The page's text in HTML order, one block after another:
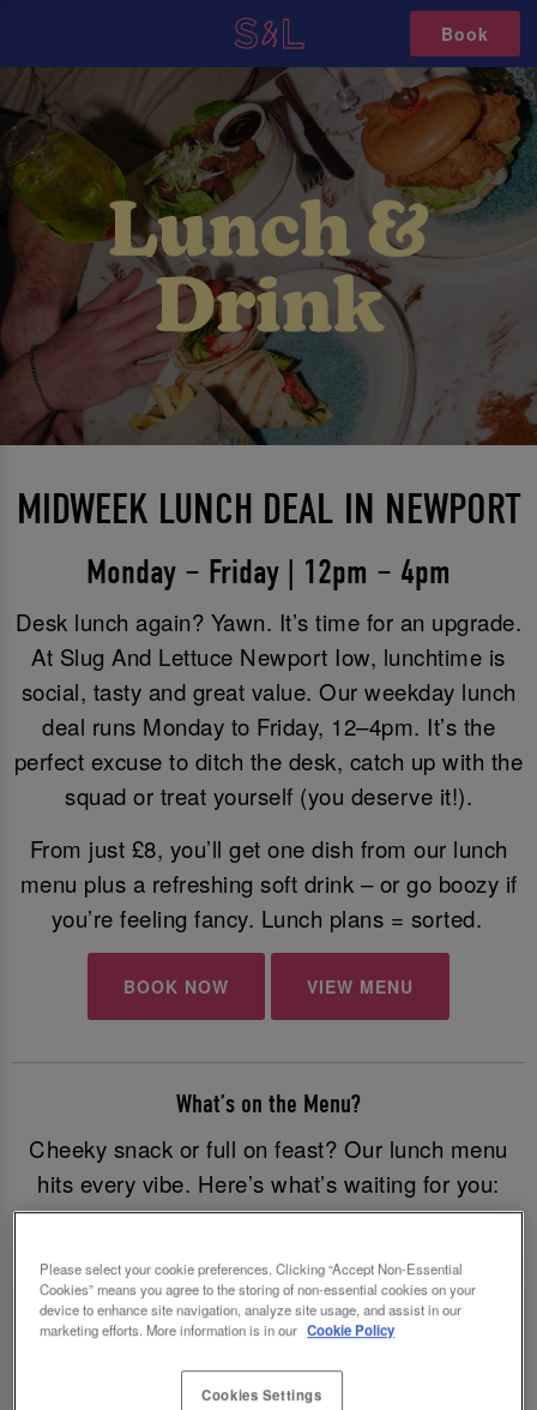
Book
MIDWEEK LUNCH DEAL IN NEWPORT
Monday – Friday | 12pm – 4pm
Desk lunch again? Yawn. It’s time for an upgrade.
At Slug And Lettuce Newport Iow, lunchtime is
social, tasty and great value. Our weekday lunch
deal runs Monday to Friday, 12–4pm. It’s the
perfect excuse to ditch the desk, catch up with the
squad or treat yourself (you deserve it!).
From just £8, you’ll get one dish from our lunch
menu plus a refreshing soft drink – or go boozy if
you’re feeling fancy. Lunch plans = sorted.
BOOK NOW VIEW MENU
What’s on the Menu?
Cheeky snack or full on feast? Our lunch menu
hits every vibe. Here’s what’s waiting for you:
Please select your cookie preferences. Clicking “Accept Non-Essential
Cookies” means you agree to the storing of non-essential cookies on your
device to enhance site navigation, analyze site usage, and assist in our
marketing efforts. More information is in our Cookie Policy
Cookies Settings